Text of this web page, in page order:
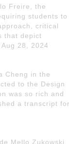
Freire, the
students to
critical
that depict
28, 2024
Cheng in the
to the Design
was so rich and
a transcript for
Mello Zukowski